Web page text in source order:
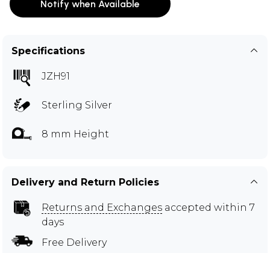
Notify when Available
Specifications
JZH91
Sterling Silver
8 mm Height
Delivery and Return Policies
Returns and Exchanges accepted within 7
days
Free Delivery